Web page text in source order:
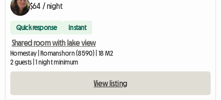
$64 / night
Quick response Instant
Shared room with lake view
Homestay | Romanshorn (8590) | 18 M2
2 guests | 1 night minimum
View listing